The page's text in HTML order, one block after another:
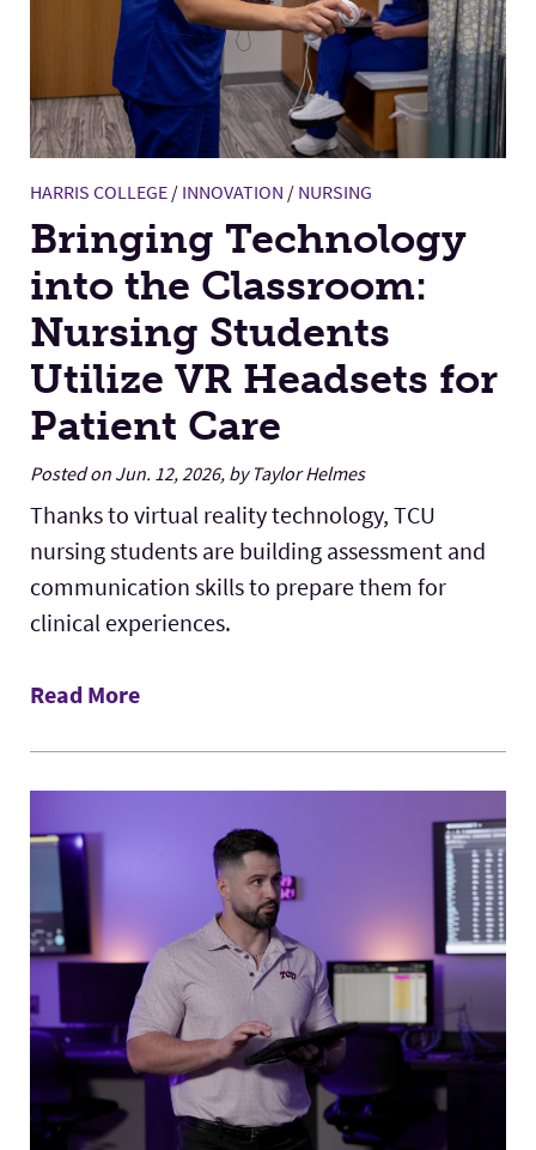
HARRIS COLLEGE/ INNOVATION / NURSING
Bringing Technology
into the Classroom:
Nursing Students
Utilize VR Headsets for
Patient Care
Posted on Jun. 12, 2026, by Taylor Helmes
Thanks to virtual reality technology, TCU
nursing students are building assessment and
communication skills to prepare them for
clinical experiences.
Read More